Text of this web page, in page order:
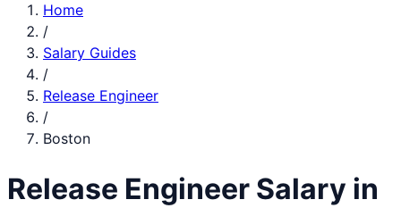
Home
/
Salary Guides
/
Release Engineer
/
Boston
Release Engineer Salary in